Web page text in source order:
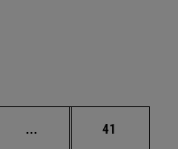
... Intermediate pages
Page
41